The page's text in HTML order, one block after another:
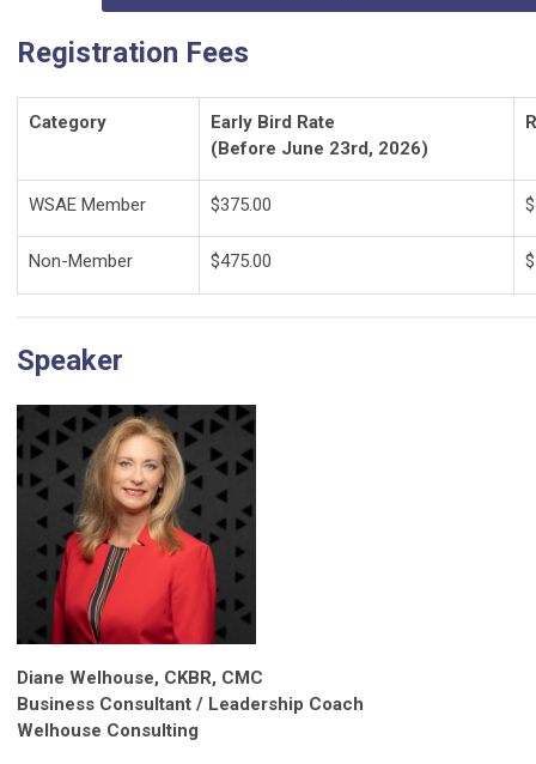
Registration Fees
Category
Early Bird Rate
(Before June 23rd, 2026)
WSAE Member $375.00
Non-Member $475.00
Speaker
Diane Welhouse, CKBR, CMC
Business Consultant / Leadership Coach
Welhouse Consulting